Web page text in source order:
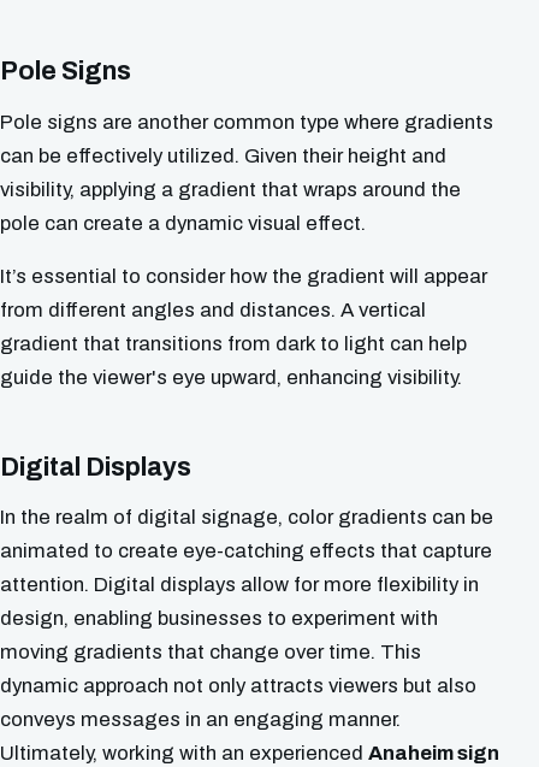
Pole Signs
Pole signs are another common type where gradients
can be effectively utilized. Given their height and
visibility, applying a gradient that wraps around the
pole can create a dynamic visual effect.
It’s essential to consider how the gradient will appear
from different angles and distances. A vertical
gradient that transitions from dark to light can help
guide the viewer's eye upward, enhancing visibility.
Digital Displays
In the realm of digital signage, color gradients can be
animated to create eye-catching effects that capture
attention. Digital displays allow for more flexibility in
design, enabling businesses to experiment with
moving gradients that change over time. This
dynamic approach not only attracts viewers but also
conveys messages in an engaging manner.
Ultimately, working with an experienced Anaheim sign